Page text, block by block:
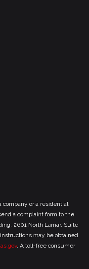
company or a residential
a complaint form to the
2601 North Lamar, Suite
may be obtained
. A toll-free consumer